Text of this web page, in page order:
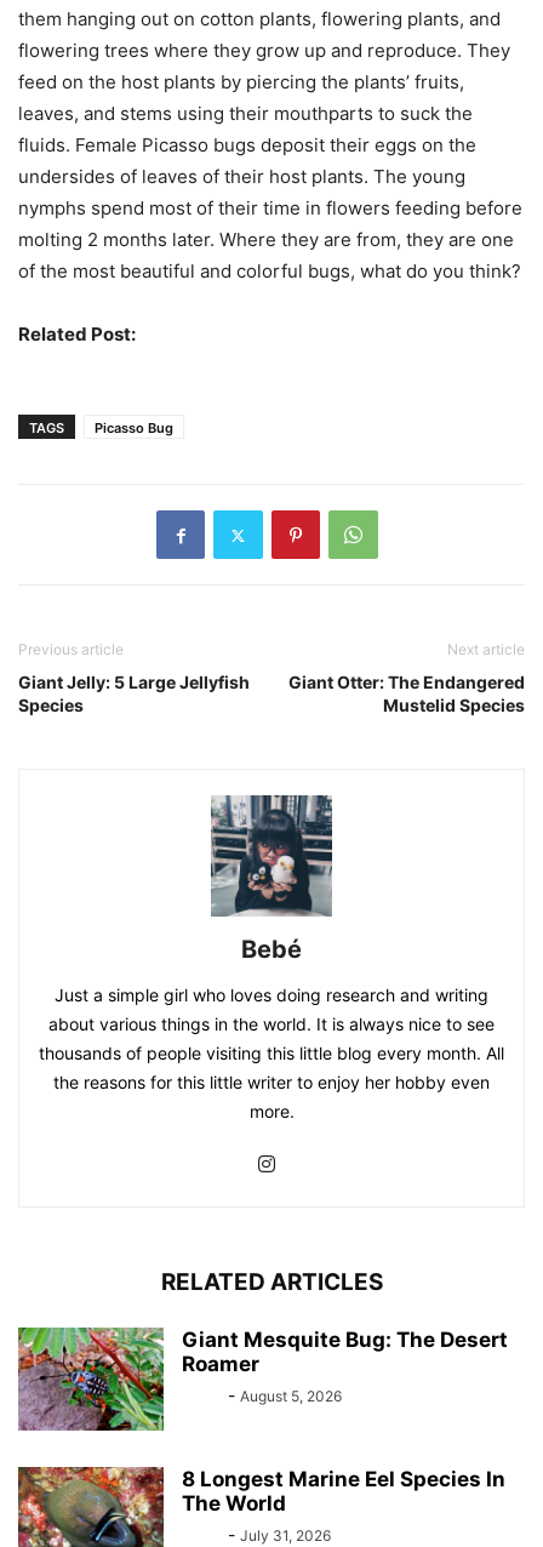
them hanging out on cotton plants, flowering plants, and
flowering trees where they grow up and reproduce. They
feed on the host plants by piercing the plants’ fruits,
leaves, and stems using their mouthparts to suck the
fluids. Female Picasso bugs deposit their eggs on the
undersides of leaves of their host plants. The young
nymphs spend most of their time in flowers feeding before
molting 2 months later. Where they are from, they are one
of the most beautiful and colorful bugs, what do you think?
Related Post:
TAGS Picasso Bug
Previous article
Giant Jelly: 5 Large Jellyfish
Species
Next article
Giant Otter: The Endangered
Mustelid Species
Bebé
Just a simple girl who loves doing research and writing
about various things in the world. It is always nice to see
thousands of people visiting this little blog every month. All
the reasons for this little writer to enjoy her hobby even
more.
RELATED ARTICLES
Giant Mesquite Bug: The Desert
Roamer
- August 5, 2026
8 Longest Marine Eel Species In
The World
- July 31, 2026